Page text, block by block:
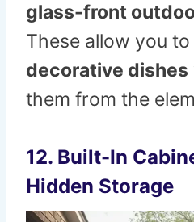
glass-front
These allow you to
decorative dishes
them from the
12. Built-In
Hidden Storage